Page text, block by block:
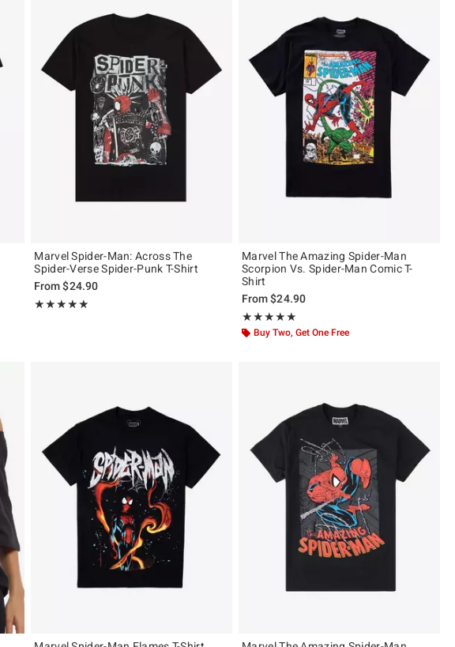
Marvel Spider-Man: Across The
Spider-Verse Spider-Punk T-Shirt
From$24.90
★★★★★
Rating, 4.907 out of 5
★★★★★
Marvel The Amazing Spider-Man
Scorpion Vs. Spider-Man Comic T-
Shirt
From$24.90
★★★★★
Rating, 5 out of 5
★★★★★
Buy Two, Get One Free